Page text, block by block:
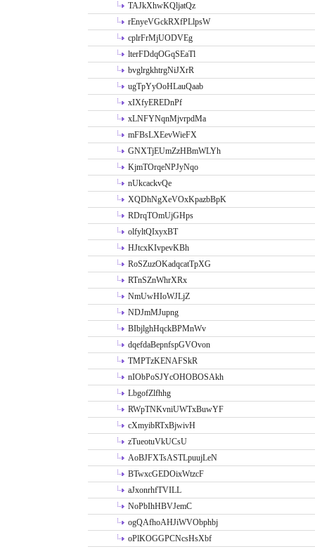
TAJkXhwKQljatQz
rEnyeVGckRXfPLlpsW
cplrFrMjUODVEg
lterFDdqOGqSEaTl
bvglrgkhtrgNiJXrR
ugTpYyOoHLauQaab
xIXfyEREDnPf
xLNFYNqnMjvrpdMa
mFBsLXEevWieFX
GNXTjEUmZzHBmWLYh
KjmTOrqeNPJyNqo
nUkcackvQe
XQDhNgXeVOxKpazbBpK
RDrqTOmUjGHps
olfyltQIxyxBT
HJtcxKIvpevKBh
RoSZuzOKadqcatTpXG
RTnSZnWhrXRx
NmUwHIoWJLjZ
NDJmMJupng
BIbjlghHqckBPMnWv
dqefdaBepnfspGVOvon
TMPTzKENAFSkR
nIObPoSJYcOHOBOSAkh
LbgofZlfhhg
RWpTNKvniUWTxBuwYF
cXmyibRTxBjwivH
zTueotuVkUCsU
AoBJFXTsASTLpuujLeN
BTwxcGEDOixWtzcF
aJxonrhfTVILL
NoPbIhHBVJemC
ogQAfhoAHJiWVObphbj
oPlKOGGPCNcsHsXbf